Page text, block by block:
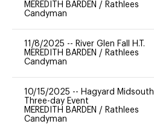
MEREDITH BARDEN / Rathlees
Candyman
11/8/2025 -- River Glen Fall H.T.
MEREDITH BARDEN / Rathlees
Candyman
10/15/2025 -- Hagyard Midsouth
Three-day Event
MEREDITH BARDEN / Rathlees
Candyman